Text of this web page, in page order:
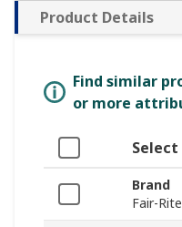
Product Details
Find similar
or more
Select
Brand
Fair-Rite